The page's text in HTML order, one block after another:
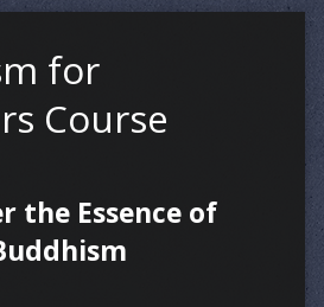
for
Course
the Essence of